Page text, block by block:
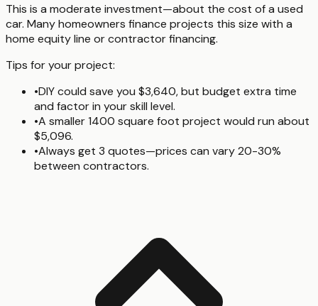
This is a moderate investment—about the cost of a used
car. Many homeowners finance projects this size with a
home equity line or contractor financing.
Tips for your project:
•DIY could save you $3,640, but budget extra time
and factor in your skill level.
•A smaller 1400 square foot project would run about
$5,096.
•Always get 3 quotes—prices can vary 20-30%
between contractors.